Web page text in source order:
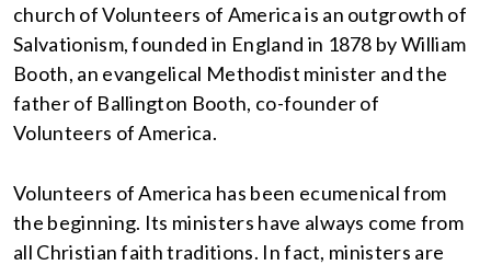
church of Volunteers of America is an outgrowth of
Salvationism, founded in England in 1878 by William
Booth, an evangelical Methodist minister and the
father of Ballington Booth, co-founder of
Volunteers of America.
Volunteers of America has been ecumenical from
the beginning. Its ministers have always come from
all Christian faith traditions. In fact, ministers are